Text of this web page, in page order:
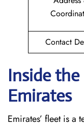
Contact
Inside
Emirates
Emirates’​‍​‌‍​‍‌​‍​‌‍​‍‌ fleet is a